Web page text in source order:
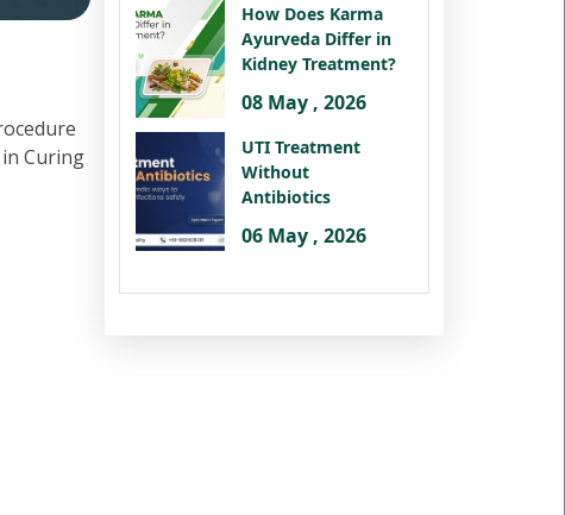
Curing
How Does Karma
Ayurveda Differ in
Kidney Treatment?
08 May , 2026
UTI Treatment
Without
Antibiotics
06 May , 2026